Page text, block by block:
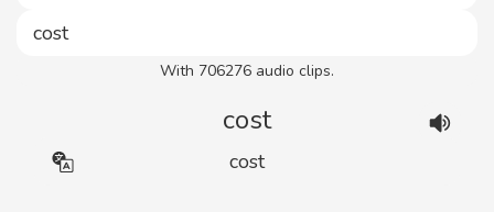
With 706276 audio clips.
cost
cost